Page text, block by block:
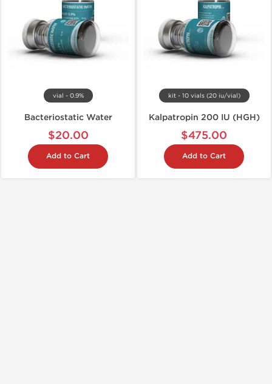
vial - 0.9%
Bacteriostatic Water
$20.00
Add to Cart
kit - 10 vials (20 iu/vial)
Kalpatropin 200 IU (HGH)
$475.00
Add to Cart